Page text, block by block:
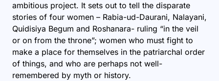
ambitious project. It sets out to tell the disparate
stories of four women – Rabia-ud-Daurani, Nalayani,
Quidisiya Begum and Roshanara- ruling “in the veil
or on from the throne”; women who must fight to
make a place for themselves in the patriarchal order
of things, and who are perhaps not well-
remembered by myth or history.